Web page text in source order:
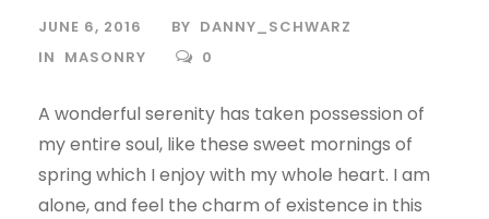
JUNE 6, 2016 BY DANNY_SCHWARZ
IN MASONRY 0
A wonderful serenity has taken possession of
my entire soul, like these sweet mornings of
spring which I enjoy with my whole heart. I am
alone, and feel the charm of existence in this